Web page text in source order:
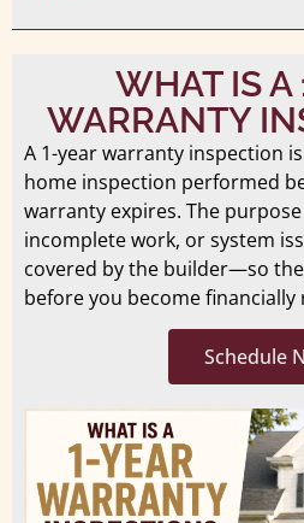
WHAT IS A
WARRANTY
A 1-year warranty inspection
home inspection performed
warranty expires. The
incomplete work, or system
covered by the builder—so
before you become financially
Schedule